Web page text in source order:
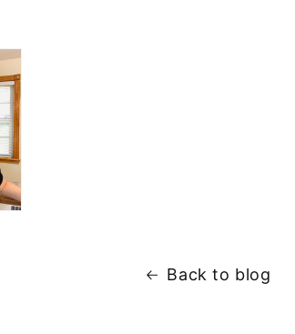
Back to blog